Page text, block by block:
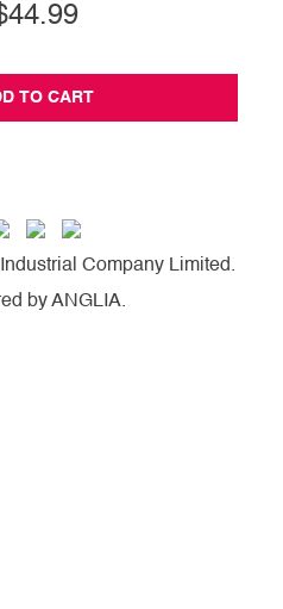
TO CART
Company Limited.
byANGLIA.